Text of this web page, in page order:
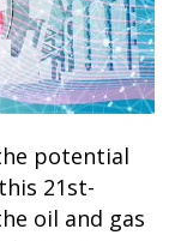
potential
21st-
oil and gas